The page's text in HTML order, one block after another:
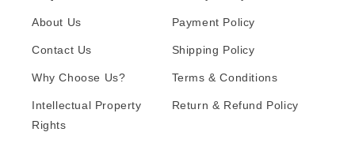
About Us
Contact Us
Why Choose Us?
Intellectual Property
Rights
Payment Policy
Shipping Policy
Terms & Conditions
Return & Refund Policy